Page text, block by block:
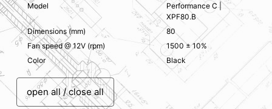
Model
Performance C |
XPF80.B
Dimensions (mm)
80
Fan speed @ 12V (rpm)
1500 ± 10%
Color
Black
open all / close all